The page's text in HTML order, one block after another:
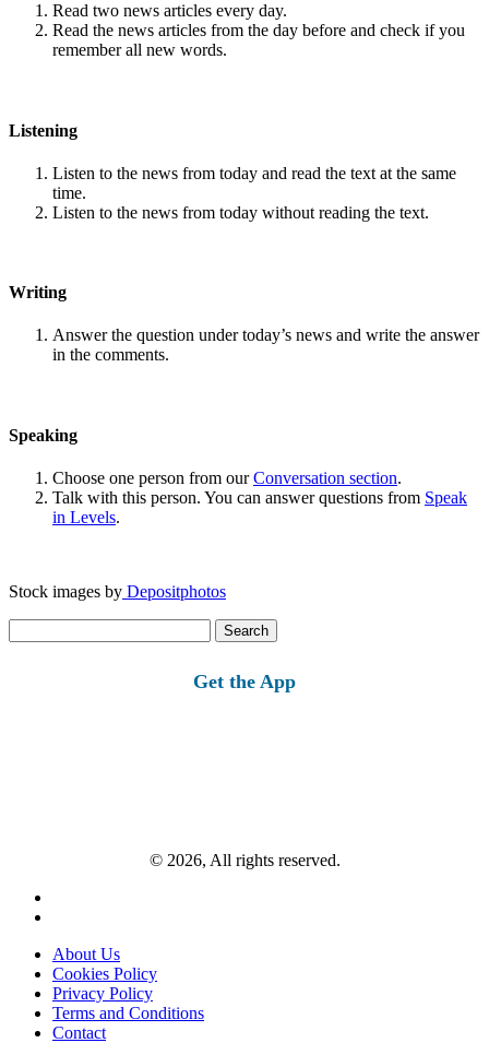
Read two news articles every day.
Read the news articles from the day before and check if you
remember all new words.
Listening
Listen to the news from today and read the text at the same
time.
Listen to the news from today without reading the text.
Writing
Answer the question under today’s news and write the answer
in the comments.
Speaking
Choose one person from ourConversation section.
Talk with this person. You can answer questions from Speak
in Levels.
Stock images by Depositphotos
for:
Get the App
© 2026, All rights reserved.
About Us
Cookies Policy
Privacy Policy
Terms and Conditions
Contact